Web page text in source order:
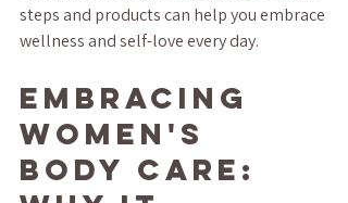
steps and products can help you embrace
wellness and self-love every day.
Embracing
Women's
Body Care: